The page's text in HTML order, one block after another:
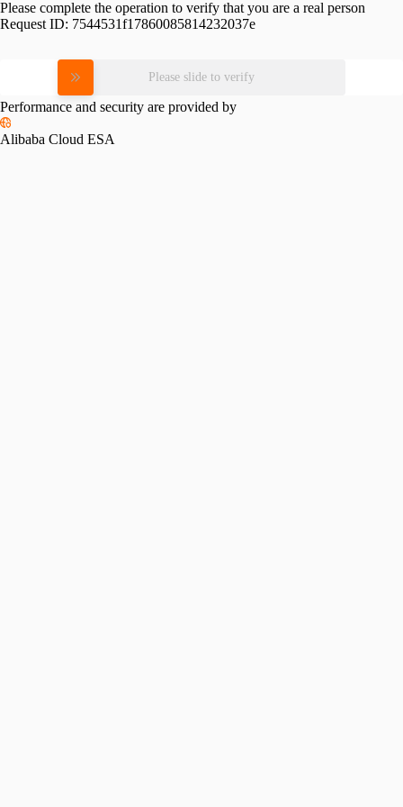
Please complete the operation to verify that you are a real person
Request ID: 7544531f17860085814232037e
Please slide to verify
Performance and security are provided by
Alibaba Cloud ESA